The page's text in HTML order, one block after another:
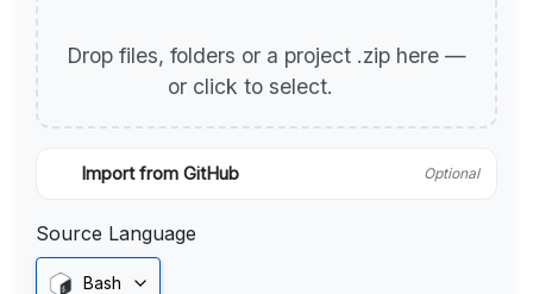
Drop files, folders or a project .zip here —
or click to select.
Import from GitHub Optional
Source Language
Bash